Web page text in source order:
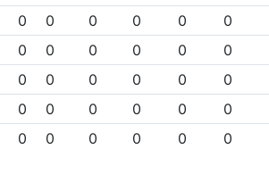
0 0 0 0 0 0
0 0 0 0 0 0
0 0 0 0 0 0
0 0 0 0 0 0
0 0 0 0 0 0